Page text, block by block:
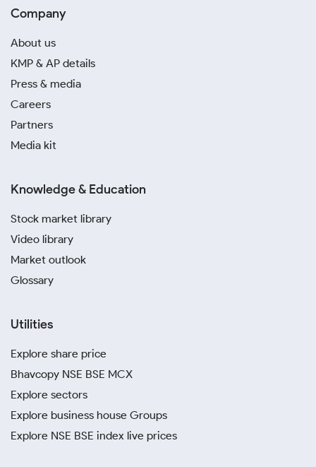
Company
About us
KMP & AP details
Press & media
Careers
Partners
Media kit
Knowledge & Education
Stock market library
Video library
Market outlook
Glossary
Utilities
Explore share price
Bhavcopy NSE BSE MCX
Explore sectors
Explore business house Groups
Explore NSE BSE index live prices